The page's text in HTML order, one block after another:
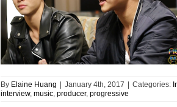
By Elaine Huang January 4th, 2017 Categories:
interview, music, producer, progressive